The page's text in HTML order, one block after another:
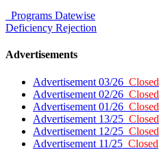
Programs Datewise
Deficiency Rejection
Advertisements
Advertisement 03/26 Closed
Advertisement 02/26 Closed
Advertisement 01/26 Closed
Advertisement 13/25 Closed
Advertisement 12/25 Closed
Advertisement 11/25 Closed